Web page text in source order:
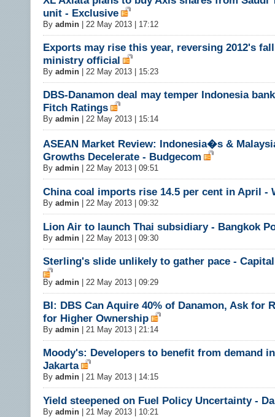
unit - Exclusive
By admin 22 May 2013 | 17:12
Exports may rise this year, reversing 2012's
ministry official
By admin 22 May 2013 | 15:23
DBS-Danamon deal may temper Indonesia
Fitch Ratings
By admin 22 May 2013 | 15:14
ASEAN Market Review: Indonesia�s &
Growths Decelerate - Budgecom
By admin 22 May 2013 | 09:51
China coal imports rise 14.5 per cent in April -
By admin 22 May 2013 | 09:32
Lion Air to launch Thai subsidiary - Bangkok
By admin 22 May 2013 | 09:30
Sterling's slide unlikely to gather pace -
By admin 22 May 2013 | 09:29
BI: DBS Can Aquire 40% of Danamon, Ask for
for Higher Ownership
By admin 21 May 2013 | 21:14
Moody's: Developers to benefit from demand
Jakarta
By admin 21 May 2013 | 14:15
Yield steepened on Fuel Policy Uncertainty -
By admin 21 May 2013 | 10:21